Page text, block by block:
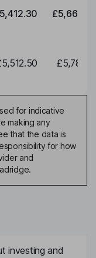
for indicative
making any
that the data is
for how
and
investing and